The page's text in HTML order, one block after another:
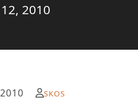
2010
SKOS